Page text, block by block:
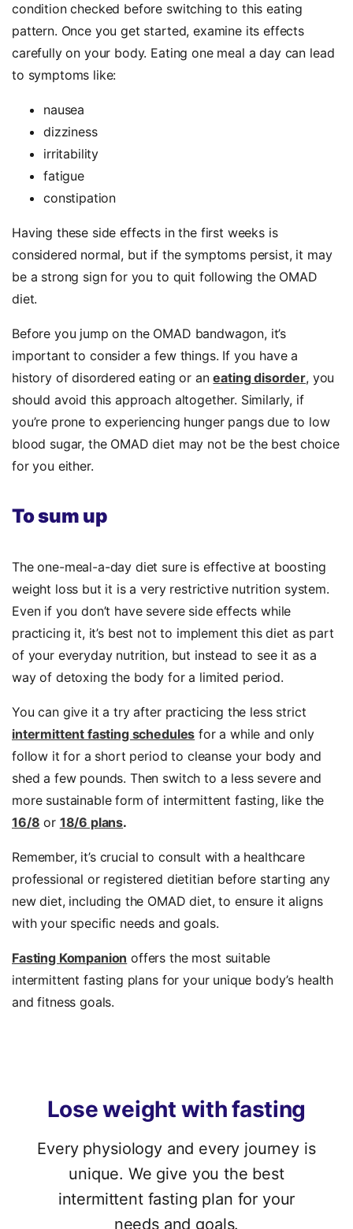
condition checked before switching to this eating
pattern. Once you get started, examine its effects
carefully on your body. Eating one meal a day can lead
to symptoms like:
nausea
dizziness
irritability
fatigue
constipation
Having these side effects in the first weeks is
considered normal, but if the symptoms persist, it may
be a strong sign for you to quit following the OMAD
diet.
Before you jump on the OMAD bandwagon, it’s
important to consider a few things. If you have a
history of disordered eating or aneating disorder, you
should avoid this approach altogether. Similarly, if
you’re prone to experiencing hunger pangs due to low
blood sugar, the OMAD diet may not be the best choice
for you either.
To sum up
The one-meal-a-day diet sure is effective at boosting
weight loss but it is a very restrictive nutrition system.
Even if you don’t have severe side effects while
practicing it, it’s best not to implement this diet as part
of your everyday nutrition, but instead to see it as a
way of detoxing the body for a limited period.
You can give it a try after practicing the less strict
intermittent fasting schedules for a while and only
follow it for a short period to cleanse your body and
shed a few pounds. Then switch to a less severe and
more sustainable form of intermittent fasting, like the
16/8 or 18/6 plans.
Remember, it’s crucial to consult with a healthcare
professional or registered dietitian before starting any
new diet, including the OMAD diet, to ensure it aligns
with your specific needs and goals.
Fasting Kompanion offers the most suitable
intermittent fasting plans for your unique body’s health
and fitness goals.
Loseweight withfasting
Every physiology and every journey is
unique. We give you the best
intermittent fasting plan for your
needs and goals.